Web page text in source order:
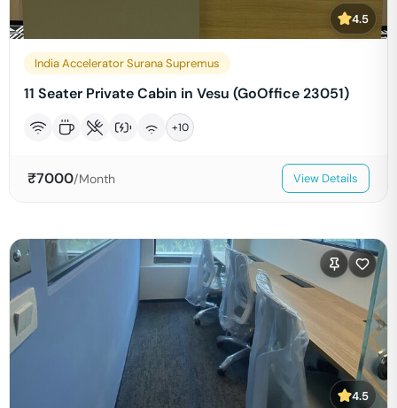
4.5
India Accelerator Surana Supremus
11 Seater Private Cabin in Vesu (GoOffice 23051)
+10
₹7000/Month View Details
4.5